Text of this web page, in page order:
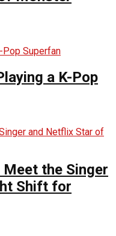
a K-Pop
the Singer
Shift for